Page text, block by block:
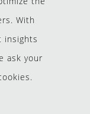
With
insights
ask your